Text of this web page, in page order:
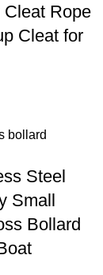
Rope
Cleat for
Steel
Small
Bollard